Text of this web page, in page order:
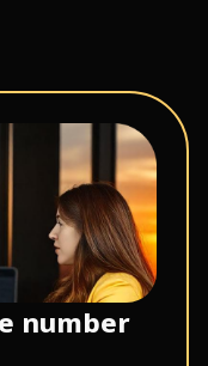
number